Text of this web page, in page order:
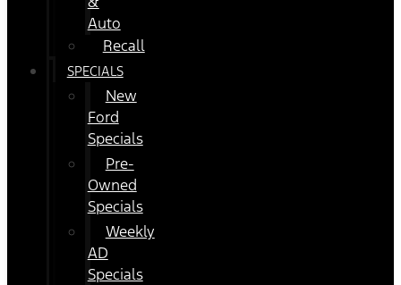
Auto
Recall
SPECIALS
New
Ford
Specials
Pre-
Owned
Specials
Weekly
AD
Specials